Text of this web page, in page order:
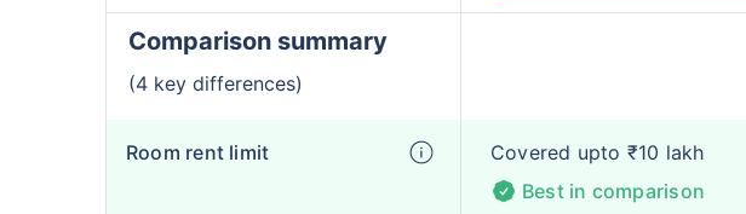
Comparison summary
(4 key differences)
Room rent limit
Covered upto ₹10 lakh
Best in comparison